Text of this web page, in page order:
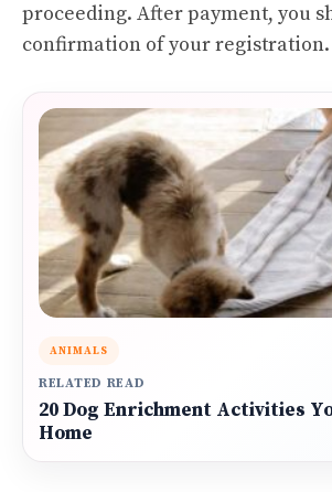
proceeding. After payment, you
confirmation of your registration.
ANIMALS
RELATED READ
20 Dog Enrichment Activities
Home